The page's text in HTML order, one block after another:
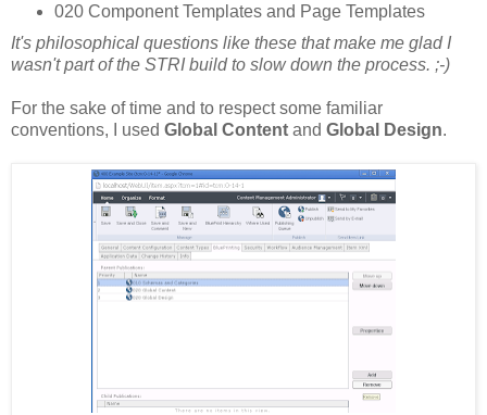
020 Component Templates and Page Templates
It's philosophical questions like these that make me glad I
wasn't part of the STRI build to slow down the process. ;-)
For the sake of time and to respect some familiar
conventions, I used Global Content and Global Design.